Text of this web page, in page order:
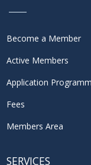
Become a Member
Active Members
Application
Fees
Members Area
SERVICES